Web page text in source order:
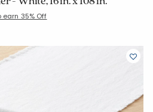
earn 35% Off